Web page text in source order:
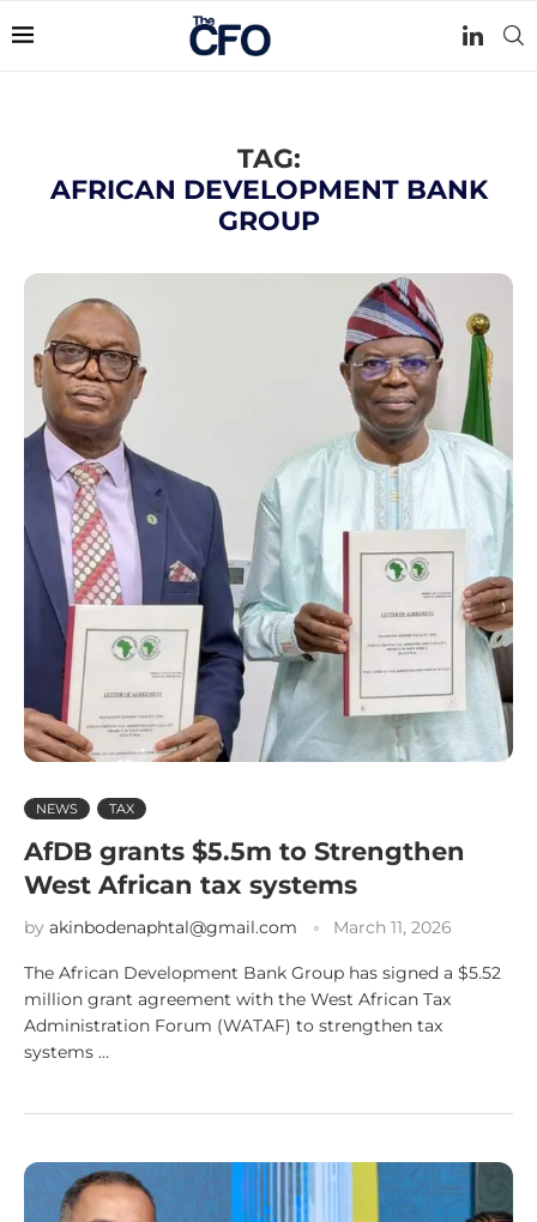
TAG:
AFRICAN DEVELOPMENT BANK
GROUP
NEWS TAX
AfDB grants $5.5m to Strengthen
West African tax systems
by akinbodenaphtal@gmail.com March 11, 2026
The African Development Bank Group has signed a $5.52
million grant agreement with the West African Tax
Administration Forum (WATAF) to strengthen tax
systems …